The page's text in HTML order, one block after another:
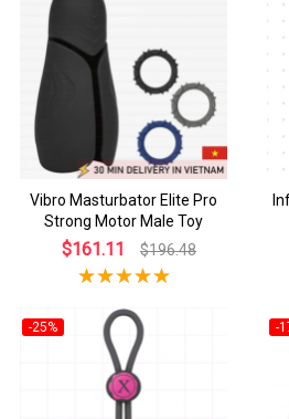
Vibro Masturbator Elite Pro
Strong Motor Male Toy
$161.11 $196.48
-25% -